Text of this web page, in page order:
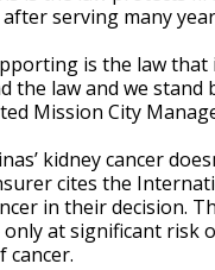
serving many
is the law that
the law and we stand
Mission City
kidney cancer
cites the
in their decision.
at significant risk
cancer.